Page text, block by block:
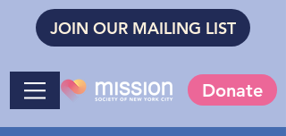
JOIN OUR MAILING LIST
Donate